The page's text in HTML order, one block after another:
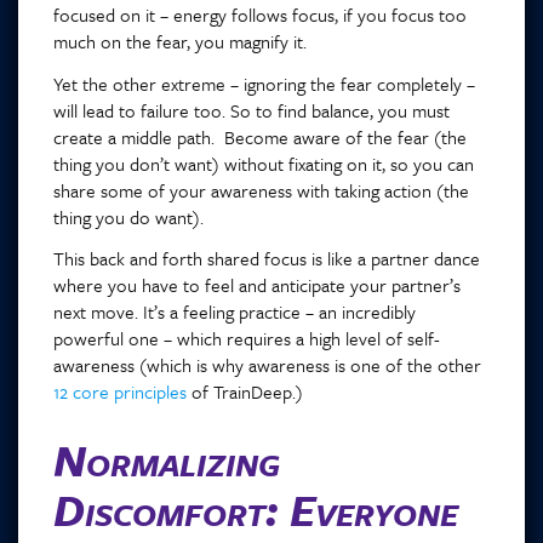
focused on it – energy follows focus, if you focus too
much on the fear, you magnify it.
Yet the other extreme – ignoring the fear completely –
will lead to failure too. So to find balance, you must
create a middle path. Become aware of the fear (the
thing you don’t want) without fixating on it, so you can
share some of your awareness with taking action (the
thing you do want).
This back and forth shared focus is like a partner dance
where you have to feel and anticipate your partner’s
next move. It’s a feeling practice – an incredibly
powerful one – which requires a high level of self-
awareness (which is why awareness is one of the other
12 core principlesof TrainDeep.)
Normalizing
Discomfort: Everyone